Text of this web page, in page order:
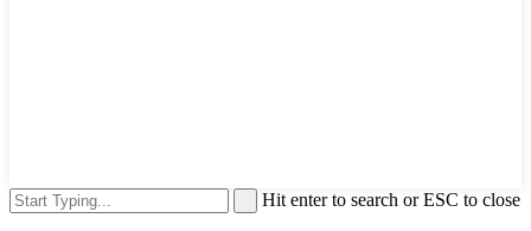
Hit enter to search or ESC to close